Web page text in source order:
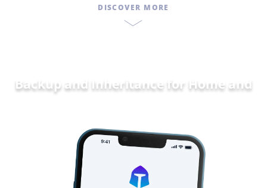
DISCOVER MORE
Backup and Inheritance for Home and